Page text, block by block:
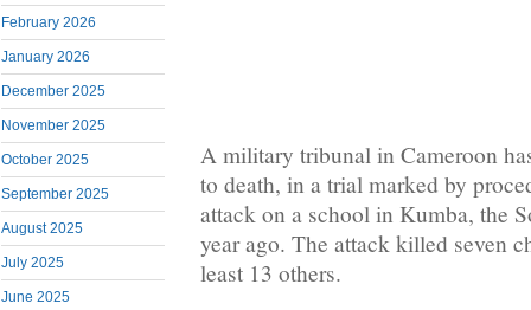
February 2026
January 2026
December 2025
November 2025
October 2025
September 2025
August 2025
July 2025
June 2025
A military tribunal in Cameroon
to death, in a trial marked by
attack on a school in Kumba, the
year ago. The attack killed seven
least 13 others.